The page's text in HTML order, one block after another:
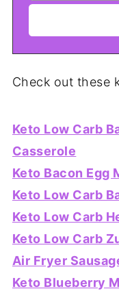
Check out these
Keto Low Carb
Casserole
Keto Bacon Egg
Keto Low Carb
Keto Low Carb
Keto Low Carb
Air Fryer
Keto Blueberry